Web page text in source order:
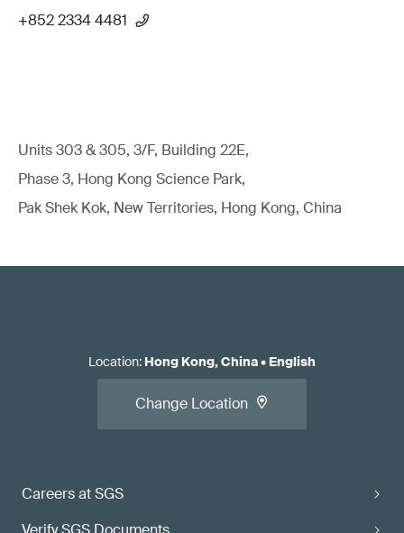
+852 2334 4481
Units 303 & 305, 3/F, Building 22E,
Phase 3, Hong Kong Science Park,
Pak Shek Kok, New Territories, Hong Kong, China
Careers at SGS
Location: Hong Kong, China• English
Change Location